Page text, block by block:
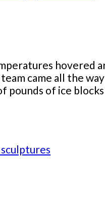
came all the
of ice